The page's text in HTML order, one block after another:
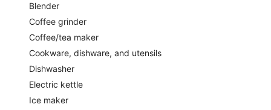
Blender
Coffee grinder
Coffee/tea maker
Cookware, dishware, and utensils
Dishwasher
Electric kettle
Ice maker